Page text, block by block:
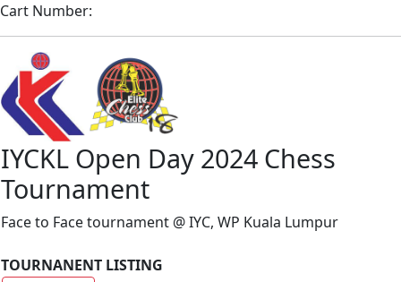
Cart Number:
IYCKL Open Day 2024 Chess
Tournament
Face to Face tournament @ IYC, WP Kuala Lumpur
TOURNANENT LISTING